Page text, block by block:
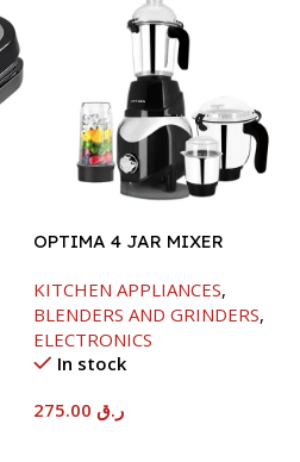
OPTIMA 4 JAR MIXER
KITCHEN APPLIANCES,
BLENDERS AND GRINDERS,
ELECTRONICS
In stock
ر.ق